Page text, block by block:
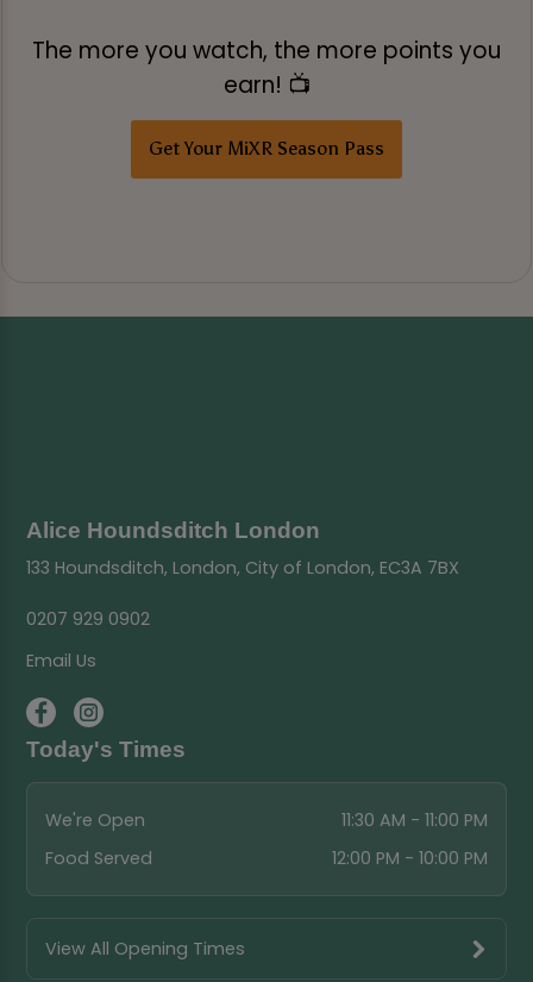
The more you watch, the more points you
earn! 📺
Get Your MiXR Season Pass
Alice Houndsditch London
133 Houndsditch, London, City of London, EC3A 7BX
0207 929 0902
Email Us
Today's Times
We're Open
11:30 AM - 11:00 PM
Food Served
12:00 PM - 10:00 PM
View All Opening Times